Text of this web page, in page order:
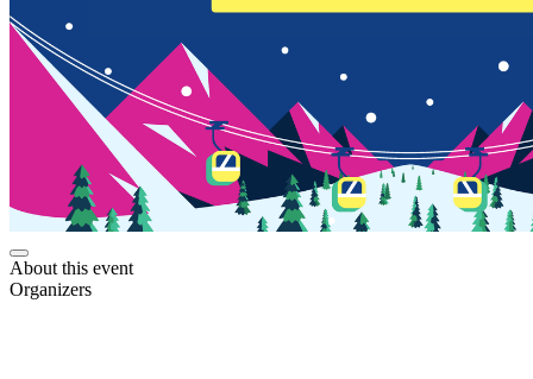
About this event
Organizers